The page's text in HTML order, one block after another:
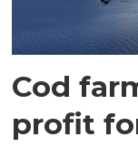
Cod
profit